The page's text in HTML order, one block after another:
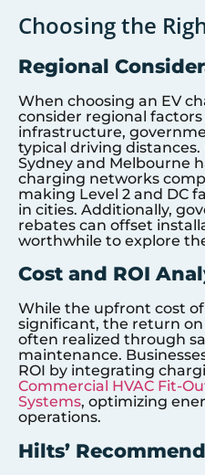
Choosing the
Regional
When choosing an EV
consider regional factors
infrastructure,
typical driving
Sydney and Melbourne
charging networks
making Level 2 and DC
in cities. Additionally,
rebates can offset
worthwhile to explore
Cost and ROI
While the upfront cost
significant, the return on
often realized through
maintenance.
ROI by integrating
Commercial HVAC Fit-
Systems, optimizing
operations.
Hilts’